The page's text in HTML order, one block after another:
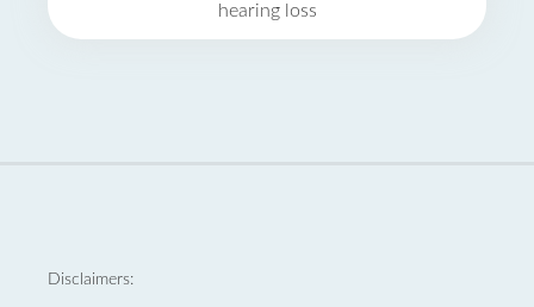
hearing loss
Disclaimers: